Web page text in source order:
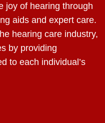
joy of hearing through
aids and expert care.
hearing care industry,
by providing
to each individual’s